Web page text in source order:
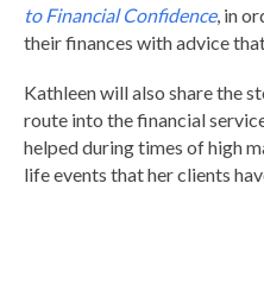
to Financial Confidence, in
their finances with advice
Kathleen will also share the
route into the financial
helped during times of high
life events that her clients